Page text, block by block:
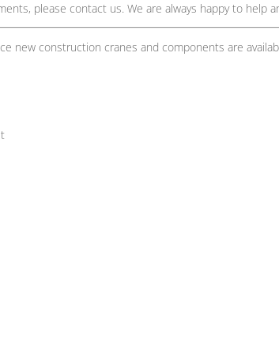
please contact us. We are always happy to help
new construction cranes and components are